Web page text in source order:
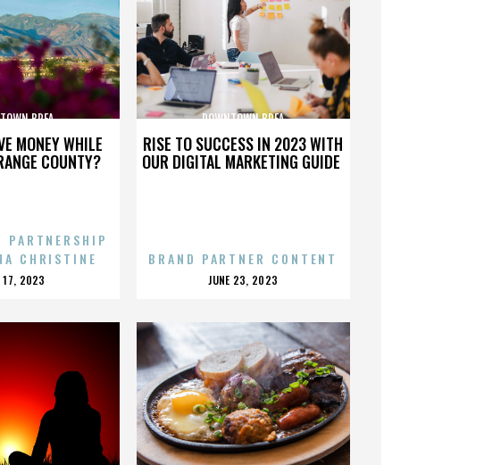
MONEY WHILE
COUNTY?
BREA
CHRISTINE
17, 2023
RISE TO SUCCESS IN 2023 WITH
OUR DIGITAL MARKETING GUIDE
DOWNTOWN BREA
BRAND PARTNER CONTENT
POSTED
JUNE 23, 2023